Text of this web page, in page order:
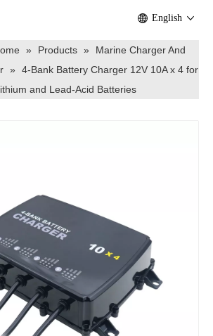
English
» Products »
Marine Charger And
» 4-Bank Battery Charger 12V 10A x 4 for
and Lead-Acid Batteries